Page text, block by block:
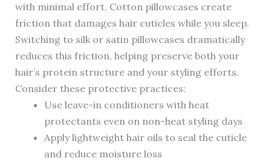
with minimal effort. Cotton pillowcases create
friction that damages hair cuticles while you sleep.
Switching to silk or satin pillowcases dramatically
reduces this friction, helping preserve both your
hair’s protein structure and your styling efforts.
Consider these protective practices:
Use leave-in conditioners with heat
protectants even on non-heat styling days
Apply lightweight hair oils to seal the cuticle
and reduce moisture loss